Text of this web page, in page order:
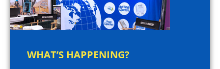
WHAT’S HAPPENING?